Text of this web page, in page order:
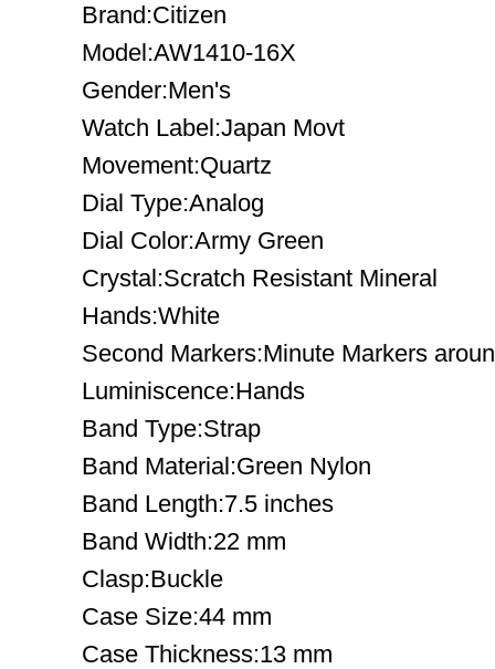
Brand:Citizen
Model:AW1410-16X
Gender:Men's
Watch Label:Japan Movt
Movement:Quartz
Dial Type:Analog
Dial Color:Army Green
Crystal:Scratch Resistant Mineral
Hands:White
Second Markers:Minute Markers
Luminiscence:Hands
Band Type:Strap
Band Material:Green Nylon
Band Length:7.5 inches
Band Width:22 mm
Clasp:Buckle
Case Size:44 mm
Case Thickness:13 mm